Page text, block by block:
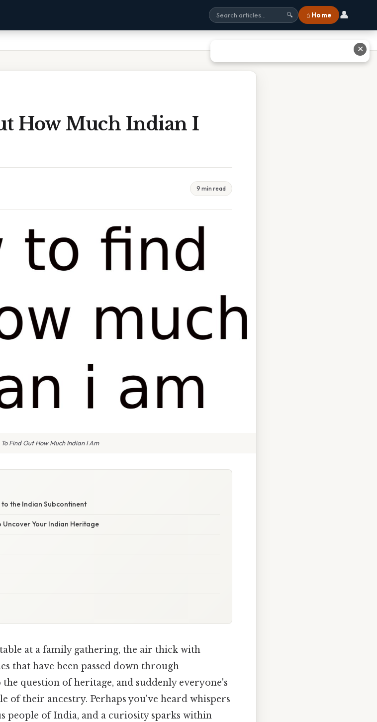
🔍 ⌂ Home 👤
How Much Indian I
9 min read
Find Out How Much Indian I Am
the Indian Subcontinent
Your Indian Heritage
at a family gathering, the air thick with
that have been passed down through
question of heritage, and suddenly everyone's
of their ancestry. Perhaps you've heard whispers
people of India, and a curiosity sparks within
✕